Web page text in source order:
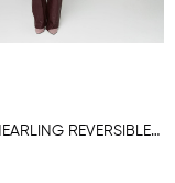
K15178-SHEARLING REVERSIBLE ROUND NECK CABAN